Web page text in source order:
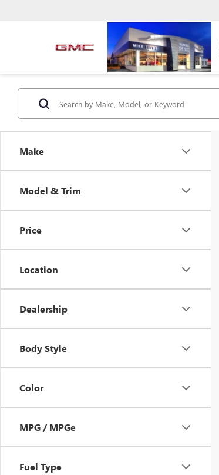
Make
Model & Trim
Price
Location
Dealership
Body Style
Color
MPG / MPGe
Fuel Type